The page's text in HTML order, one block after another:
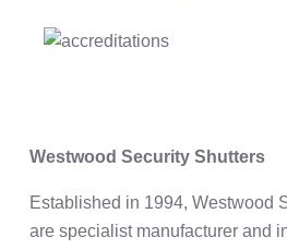
Westwood Security Shutters
Established in 1994, Westwood
are specialist manufacturer and